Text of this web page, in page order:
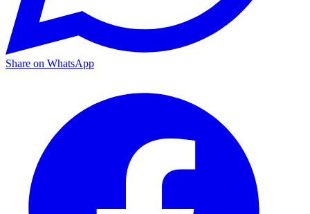
Share on WhatsApp